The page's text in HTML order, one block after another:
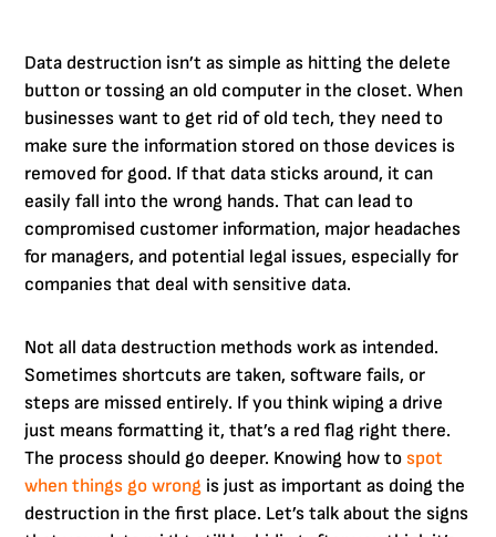
Data destruction isn’t as simple as hitting the delete
button or tossing an old computer in the closet. When
businesses want to get rid of old tech, they need to
make sure the information stored on those devices is
removed for good. If that data sticks around, it can
easily fall into the wrong hands. That can lead to
compromised customer information, major headaches
for managers, and potential legal issues, especially for
companies that deal with sensitive data.
Not all data destruction methods work as intended.
Sometimes shortcuts are taken, software fails, or
steps are missed entirely. If you think wiping a drive
just means formatting it, that’s a red flag right there.
The process should go deeper. Knowing how to spot
when things go wrong is just as important as doing the
destruction in the first place. Let’s talk about the signs